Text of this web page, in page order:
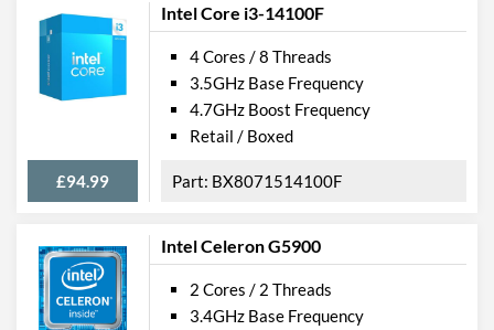
Intel Core i3-14100F
£94.99
4 Cores / 8 Threads
3.5GHz Base Frequency
4.7GHz Boost Frequency
Retail / Boxed
BX8071514100F
Intel Celeron G5900
2 Cores / 2 Threads
3.4GHz Base Frequency